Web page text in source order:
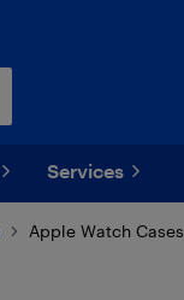
Services
Apple Watch Cases